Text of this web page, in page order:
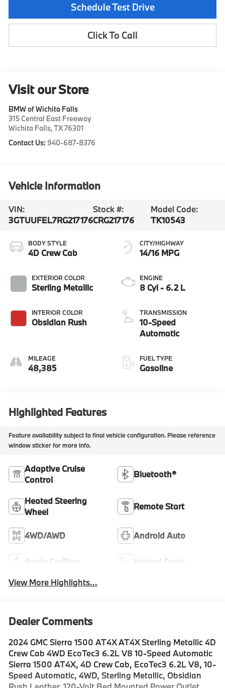
Schedule Test Drive
Click To Call
Visit our Store
BMW of Wichita Falls
315 Central East Freeway
Wichita Falls,TX76301
Contact Us: 940-687-8376
Vehicle Information
VIN:
3GTUUFEL7RG217176
Stock #:
CRG217176
Model Code:
TK10543
BODY STYLE
4D Crew Cab
EXTERIOR COLOR
Sterling Metallic
INTERIOR COLOR
Obsidian Rush
MILEAGE
48,385
CITY/HIGHWAY
14/16 MPG
ENGINE
8 Cyl - 6.2 L
TRANSMISSION
10-Speed
Automatic
FUEL TYPE
Gasoline
Highlighted Features
Feature availability subject to final vehicle configuration. Please reference
window sticker for more info.
Adaptive Cruise
Control
Bluetooth®
Heated Steering
Wheel
Remote Start
4WD/AWD Android Auto
Apple CarPlay
Heated Seats
View More Highlights...
Dealer Comments
2024 GMC Sierra 1500 AT4X AT4X Sterling Metallic 4D
Crew Cab 4WD EcoTec3 6.2L V8 10-Speed Automatic
Sierra 1500 AT4X, 4D Crew Cab, EcoTec3 6.2L V8, 10-
Speed Automatic, 4WD, Sterling Metallic, Obsidian